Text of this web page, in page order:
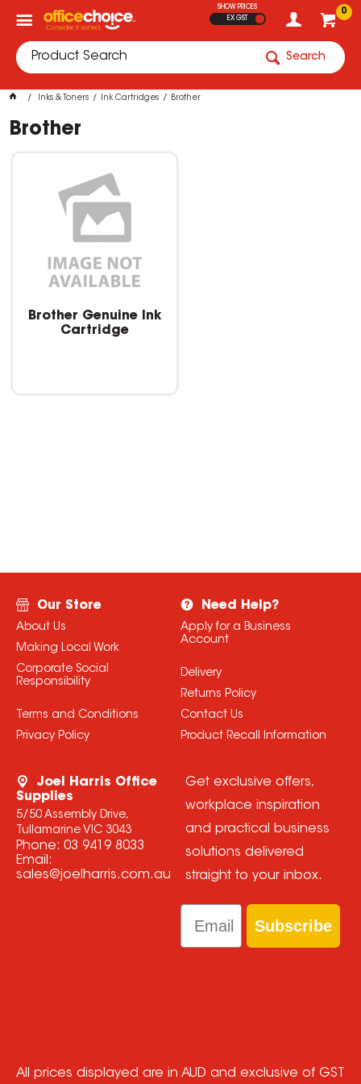
0
SHOW PRICES
EX GST
Search
Inks & Toners Ink Cartridges Brother
Brother
Brother Genuine Ink
Cartridge
Our Store
About Us
Making Local Work
Corporate Social
Responsibility
Terms and Conditions
Privacy Policy
Need Help?
Apply for a Business
Account
Delivery
Returns Policy
Contact Us
Product Recall Information
Joel Harris Office
Supplies
5/50 Assembly Drive,
Tullamarine VIC 3043
Phone: 03 9419 8033
Email:
sales@joelharris.com.au
Get exclusive offers,
workplace inspiration
and practical business
solutions delivered
straight to your inbox.
Email
Subscribe
All prices displayed are in AUD and exclusive of GST